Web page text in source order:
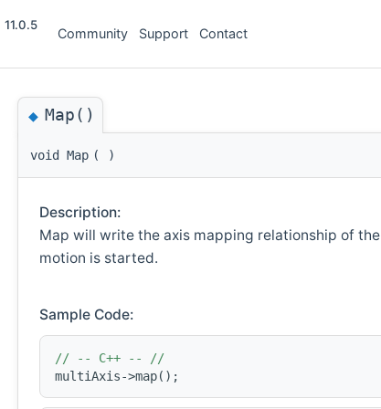
11.0.5
Community Support Contact
◆Map()
void Map ( )
Description:
Map will write the axis mapping relationship of the
motion is started.
Sample Code:
// -- C++ -- //
multiAxis->map();